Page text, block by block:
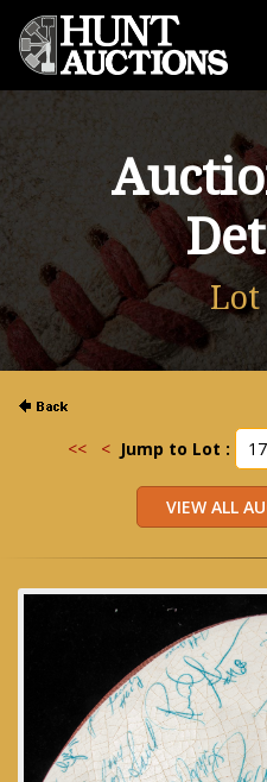
Lot
<< < Jump to Lot :